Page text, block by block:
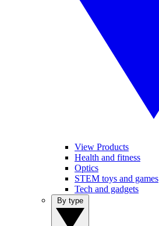
View Products
Health and fitness
Optics
STEM toys and games
Tech and gadgets